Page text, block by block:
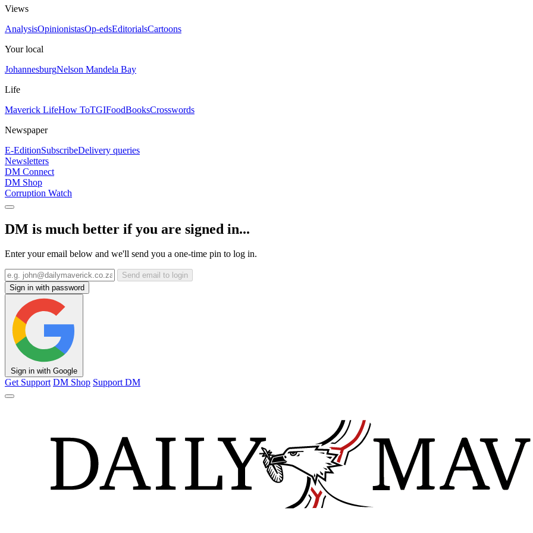
Views
AnalysisOpinionistasOp-edsEditorialsCartoons
Your local
JohannesburgNelson Mandela Bay
Life
Maverick LifeHow ToTGIFoodBooksCrosswords
Newspaper
E-EditionSubscribeDelivery queries
Newsletters
DM Connect
DM Shop
Corruption Watch
DM is much better if you are signed in...
Enter your email below and we'll send you a one-time pin to log in.
Send email to login
Sign in with password
Sign in with Google
Get Support DM Shop Support DM